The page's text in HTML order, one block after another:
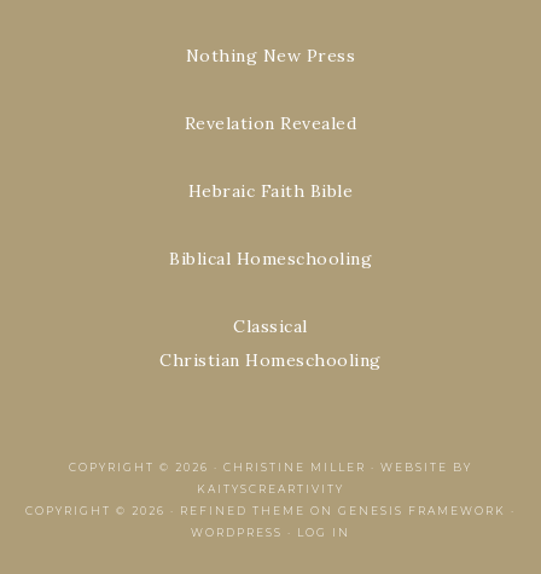
Nothing New Press
Revelation Revealed
Hebraic Faith Bible
Biblical Homeschooling
Classical
Christian Homeschooling
COPYRIGHT © 2026 · CHRISTINE MILLER · WEBSITE BY
KAITYSCREARTIVITY
COPYRIGHT © 2026 · REFINED THEME ON GENESIS FRAMEWORK
·
WORDPRESS
· LOG IN